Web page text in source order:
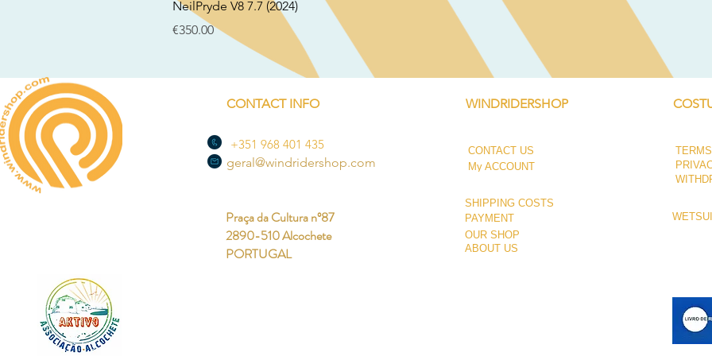
NeilPryde V8 7.7 (2024)
Price
€350.00
CONTACT INFO
+351 968 401 435
geral@windridershop.com
WINDRIDERSHOP
CONTACT US
My ACCOUNT
SHIPPING COSTS
Praça da Cultura nº87
2890-510 Alcochete
PORTUGAL
PAYMENT
OUR SHOP
ABOUT US